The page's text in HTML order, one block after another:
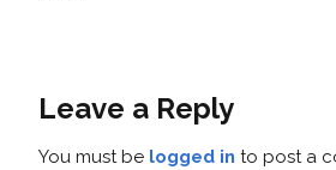
Leave a Reply
You must be logged in to post a